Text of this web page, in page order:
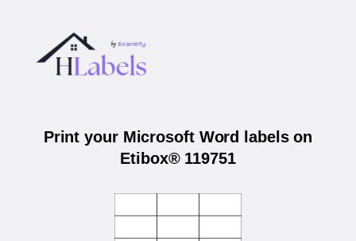
Print your Microsoft Word labels on
Etibox® 119751